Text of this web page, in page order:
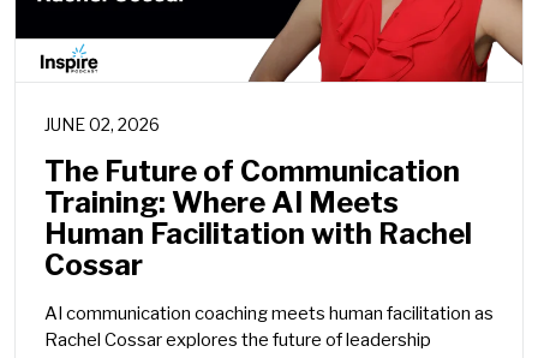
JUNE 02, 2026
The Future of Communication
Training: Where AI Meets
Human Facilitation with Rachel
Cossar
AI communication coaching meets human facilitation as
Rachel Cossar explores the future of leadership